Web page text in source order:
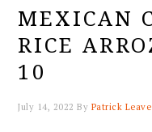
navigation
content
sidebar
MEXICAN
RICE
10
July 14, 2022 By Patrick